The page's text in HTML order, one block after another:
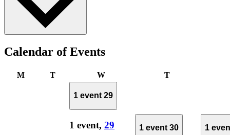
Calendar of Events
MMondayTTuesday WWednesday TThursday
1 event29
1 event, 29 1 event30 1